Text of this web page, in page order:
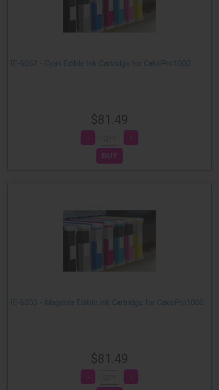
IE-6052 - Cyan Edible Ink Cartridge for CakePro1000
$81.49
IE-6053 - Magenta Edible Ink Cartridge for CakePro1000
$81.49